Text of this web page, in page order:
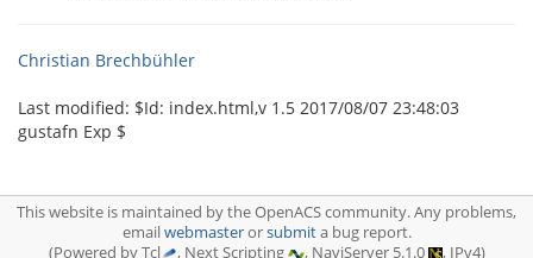
Christian Brechbühler
Last modified: $‌Id: index.html,v 1.5 2017/08/07 23:48:03
gustafn Exp $
This website is maintained by the OpenACS community. Any problems,
emailwebmasterorsubmita bug report.
(Powered by Tcl
, Next Scripting , NaviServer 5.1.0 , IPv4)